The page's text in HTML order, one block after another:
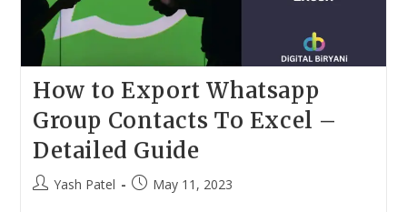
How to Export Whatsapp
Group Contacts To Excel –
Detailed Guide
PostYash Patel
PostMay 11, 2023